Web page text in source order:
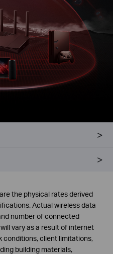
the physical rates derived
Actual wireless data
number of connected
vary as a result of internet
conditions, client limitations,
building materials,